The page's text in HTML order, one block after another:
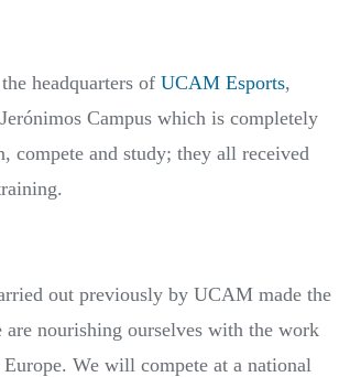
headquarters of UCAM Esports,
Campus which is completely
compete and study; they all received
out previously by UCAM made the
nourishing ourselves with the work
We will compete at a national